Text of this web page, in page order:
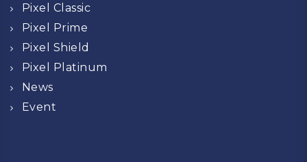
Pixel Classic
Pixel Prime
Pixel Shield
Pixel Platinum
News
Event